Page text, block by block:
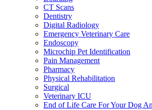
CT Scans
Dentistry
Digital Radiology
Emergency Veterinary Care
Endoscopy
Microchip Pet Identification
Pain Management
Pharmacy
Physical Rehabilitation
Surgical
Veterinary ICU
End of Life Care For Your Dog